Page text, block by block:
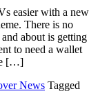
easier with a new
There is no
about is getting
to need a wallet
[…]
News Tagged